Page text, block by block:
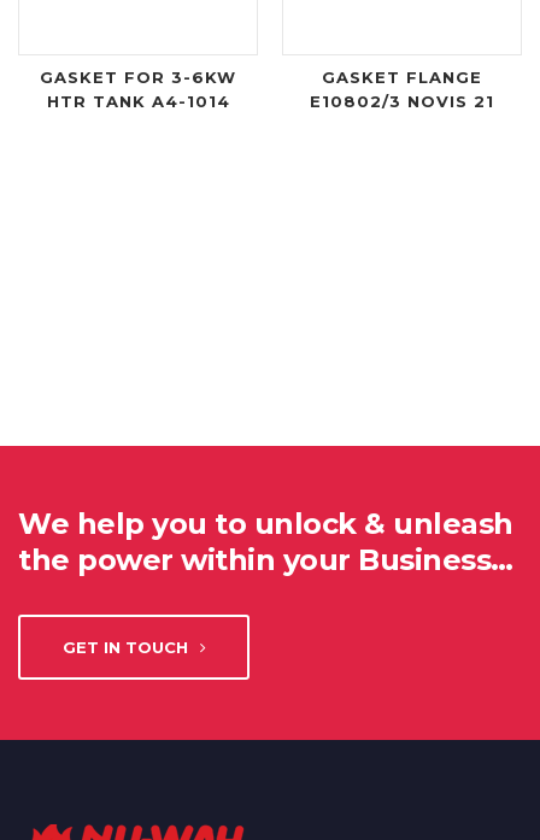
GASKET FOR 3-6KW
HTR TANK A4-1014
GASKET FLANGE
E10802/3 NOVIS 21
We help you to unlock & unleash
the power within your Business…
GET IN TOUCH